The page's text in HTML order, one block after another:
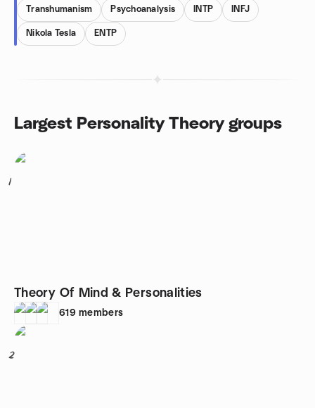
Transhumanism Psychoanalysis INTP INFJ
Nikola Tesla ENTP
Largest Personality Theory groups
1
Theory Of Mind & Personalities
619 members
2